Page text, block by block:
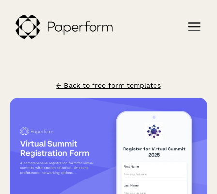
← Back to free form templates